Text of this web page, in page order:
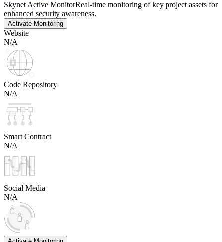
Skynet Active MonitorReal-time monitoring of key project assets for
enhanced security awareness.
Activate Monitoring
Website
N/A
Code Repository
N/A
Smart Contract
N/A
Social Media
N/A